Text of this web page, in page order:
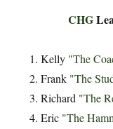
CHG
Kelly "The
Frank "The
Richard "The
Eric "The